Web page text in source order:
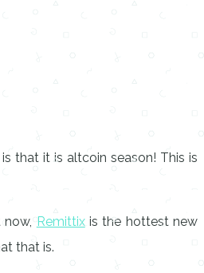
that it is altcoin season! This is
Remittixis the hottest new
that is.